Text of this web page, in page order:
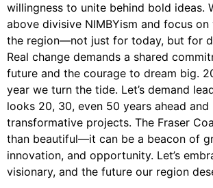
willingness to unite behind bold ideas.
above divisive NIMBYism and focus on
the region—not just for today, but for
Real change demands a shared
future and the courage to dream big.
year we turn the tide. Let’s demand
looks 20, 30, even 50 years ahead and
transformative projects. The Fraser
than beautiful—it can be a beacon of
innovation, and opportunity. Let’s
visionary, and the future our region